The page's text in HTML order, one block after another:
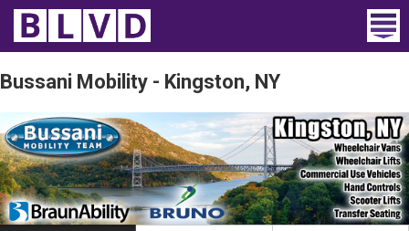
Home
Wheelchair Vans
Vans For Sale
Trucks For Sale
Bussani Mobility - Kingston, NY